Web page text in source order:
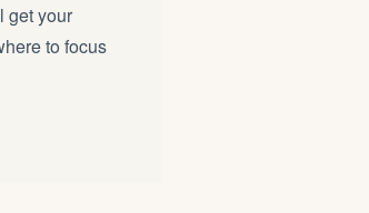
get your
to focus